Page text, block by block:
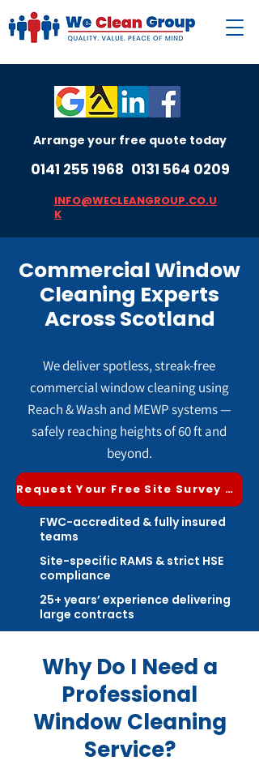
Arrange your free quote today
0141 255 1968 0131 564 0209
INFO@WECLEANGROUP.CO.U
K
Commercial Window
Cleaning Experts
Across Scotland
We deliver spotless, streak-free
commercial window cleaning using
Reach & Wash and MEWP systems —
safely reaching heights of 60 ft and
beyond.
Request Your Free Site Survey & Quote
FWC-accredited & fully insured
teams
Site-specific RAMS & strict HSE
compliance
25+ years’ experience delivering
large contracts
Why Do I Need a
Professional
Window Cleaning
Service?